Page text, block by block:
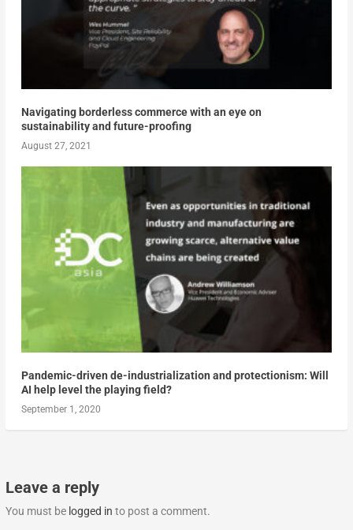
Navigating borderless commerce with an eye on
sustainability and future-proofing
August 27, 2021
Pandemic-driven de-industrialization and protectionism: Will
AI help level the playing field?
September 1, 2020
Leave a reply
You must be logged in to post a comment.